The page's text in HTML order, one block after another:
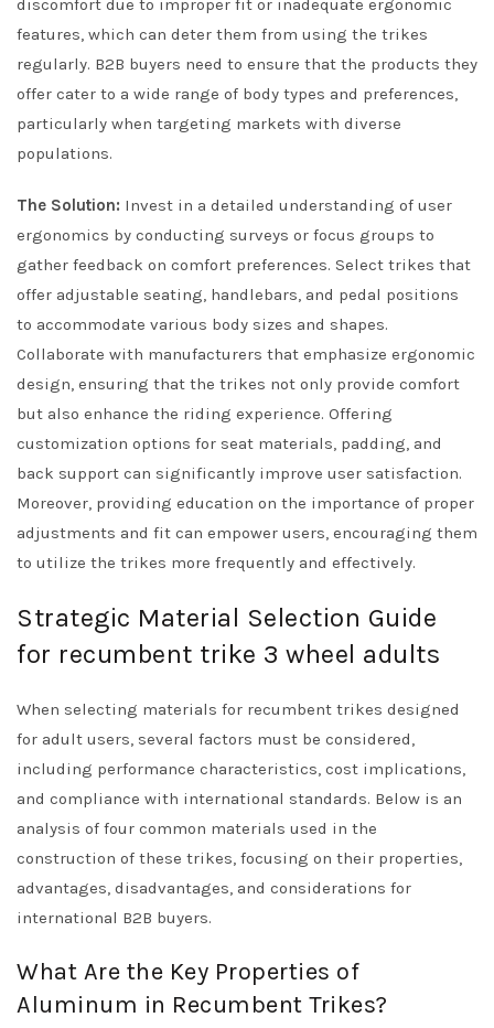
discomfort due to improper fit or inadequate ergonomic
features, which can deter them from using the trikes
regularly. B2B buyers need to ensure that the products they
offer cater to a wide range of body types and preferences,
particularly when targeting markets with diverse
populations.
The Solution: Invest in a detailed understanding of user
ergonomics by conducting surveys or focus groups to
gather feedback on comfort preferences. Select trikes that
offer adjustable seating, handlebars, and pedal positions
to accommodate various body sizes and shapes.
Collaborate with manufacturers that emphasize ergonomic
design, ensuring that the trikes not only provide comfort
but also enhance the riding experience. Offering
customization options for seat materials, padding, and
back support can significantly improve user satisfaction.
Moreover, providing education on the importance of proper
adjustments and fit can empower users, encouraging them
to utilize the trikes more frequently and effectively.
Strategic Material Selection Guide
for recumbent trike 3 wheel adults
When selecting materials for recumbent trikes designed
for adult users, several factors must be considered,
including performance characteristics, cost implications,
and compliance with international standards. Below is an
analysis of four common materials used in the
construction of these trikes, focusing on their properties,
advantages, disadvantages, and considerations for
international B2B buyers.
What Are the Key Properties of
Aluminum in Recumbent Trikes?